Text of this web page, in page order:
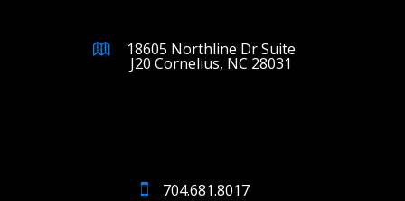
18605 Northline Dr Suite
J20 Cornelius, NC 28031
704.681.8017